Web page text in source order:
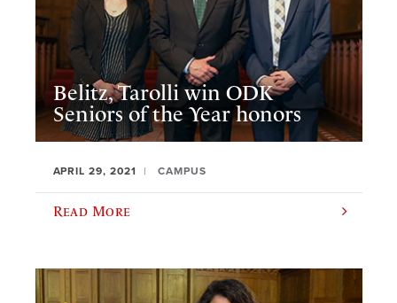
Belitz, Tarolli win ODK
Seniors of the Year honors
APRIL 29, 2021 CAMPUS
Read More